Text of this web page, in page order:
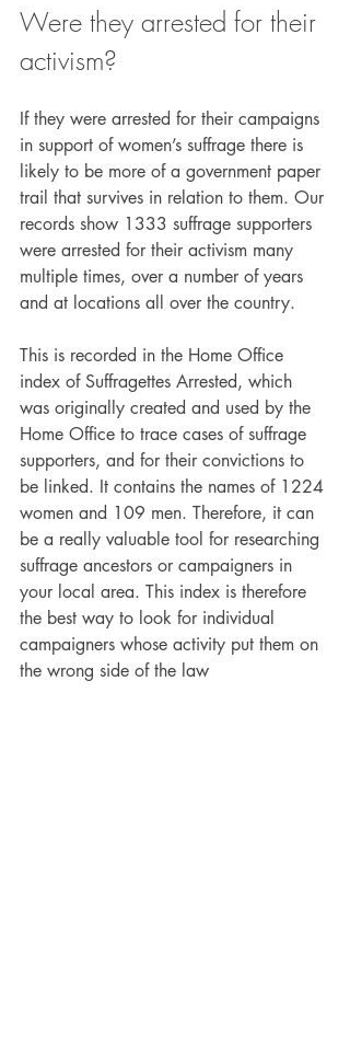
Were they arrested for their
activism?
If they were arrested for their campaigns
in support of women’s suffrage there is
likely to be more of a government paper
trail that survives in relation to them. Our
records show 1333 suffrage supporters
were arrested for their activism many
multiple times, over a number of years
and at locations all over the country.
This is recorded in the Home Office
index of Suffragettes Arrested, which
was originally created and used by the
Home Office to trace cases of suffrage
supporters, and for their convictions to
be linked. It contains the names of 1224
women and 109 men. Therefore, it can
be a really valuable tool for researching
suffrage ancestors or campaigners in
your local area. This index is therefore
the best way to look for individual
campaigners whose activity put them on
the wrong side of the law